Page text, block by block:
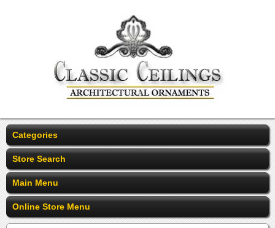
Categories
Store Search
Main Menu
Online Store Menu